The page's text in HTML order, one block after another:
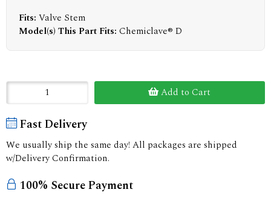
Fits: Valve Stem
Model(s) This Part Fits: Chemiclave® D
Add to Cart
Fast Delivery
We usually ship the same day! All packages are shipped
w/Delivery Confirmation.
100% Secure Payment